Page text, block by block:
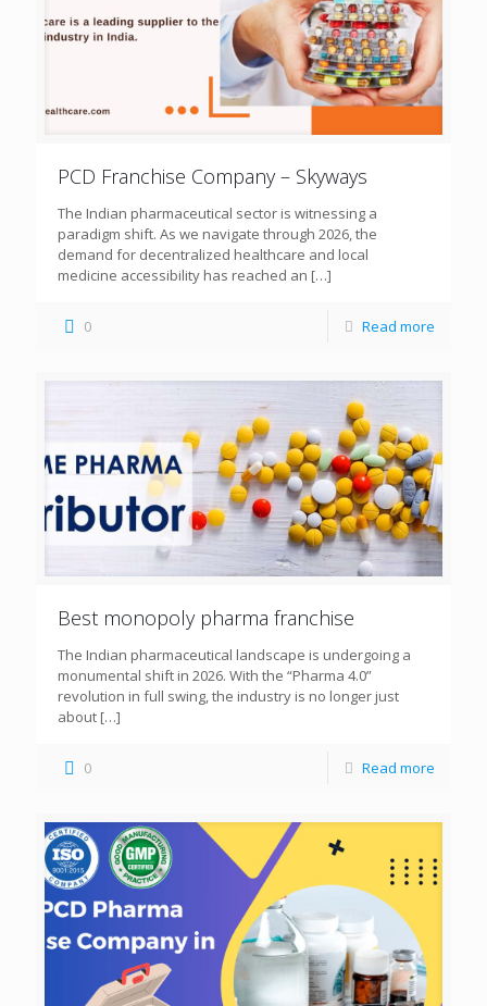
PCD Franchise Company – Skyways
The Indian pharmaceutical sector is witnessing a
paradigm shift. As we navigate through 2026, the
demand for decentralized healthcare and local
medicine accessibility has reached an […]
0 Read more
Best monopoly pharma franchise
The Indian pharmaceutical landscape is undergoing a
monumental shift in 2026. With the “Pharma 4.0”
revolution in full swing, the industry is no longer just
about […]
0 Read more